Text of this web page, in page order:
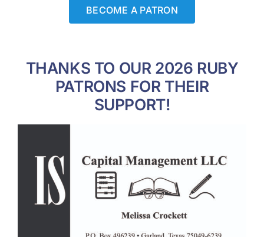
BECOME A PATRON
THANKS TO OUR 2026 RUBY
PATRONS FOR THEIR
SUPPORT!